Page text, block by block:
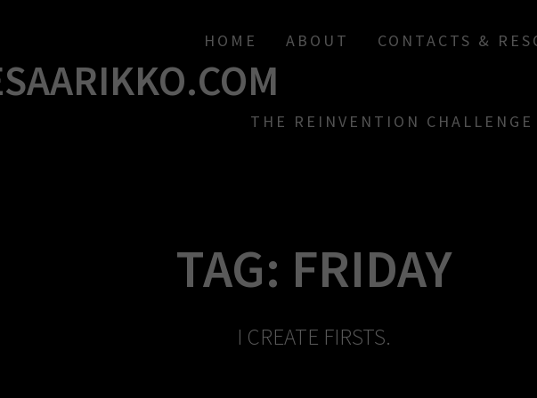
HOME ABOUT CONTACTS &
THE REINVENTION CHALLENGE
TAG: FRIDAY
I CREATE FIRSTS.